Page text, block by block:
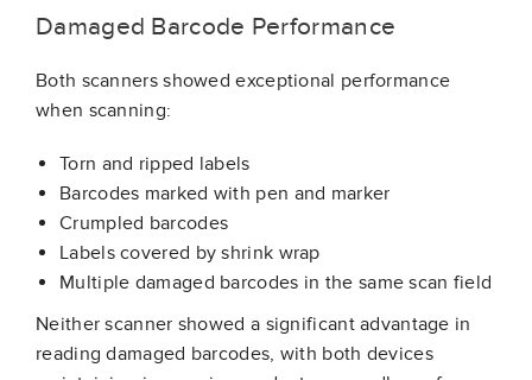
Damaged Barcode Performance
Both scanners showed exceptional performance
when scanning:
Torn and ripped labels
Barcodes marked with pen and marker
Crumpled barcodes
Labels covered by shrink wrap
Multiple damaged barcodes in the same scan field
Neither scanner showed a significant advantage in
reading damaged barcodes, with both devices